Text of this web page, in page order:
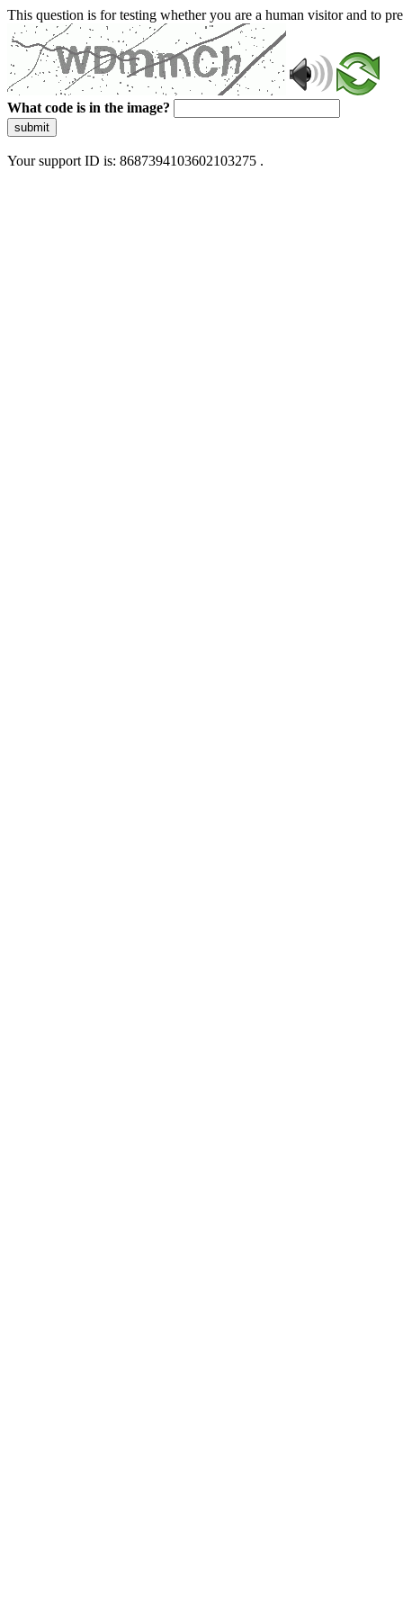
This question is for testing whether you are a human visitor and to
What code is in the image?
submit
Your support ID is: 8687394103602103275 .